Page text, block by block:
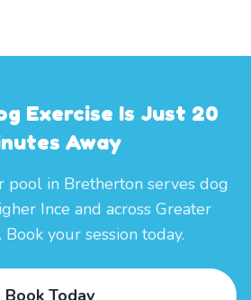
Exercise Is Just 20
Away
pool in Bretherton serves dog
Ince and across Greater
Book your session today.
Book Today